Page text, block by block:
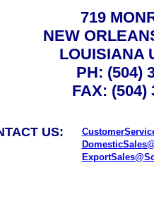
719
NEW
LOUISIANA
PH: (504)
FAX: (504)
US: